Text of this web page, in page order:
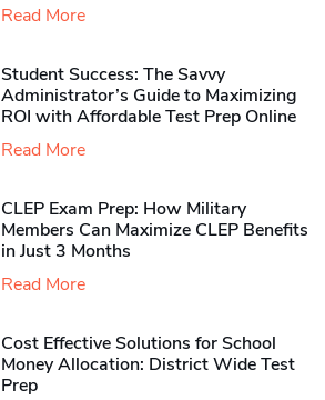
Read More
Student Success: The Savvy
Administrator’s Guide to Maximizing
ROI with Affordable Test Prep Online
Read More
CLEP Exam Prep: How Military
Members Can Maximize CLEP Benefits
in Just 3 Months
Read More
Cost Effective Solutions for School
Money Allocation: District Wide Test
Prep